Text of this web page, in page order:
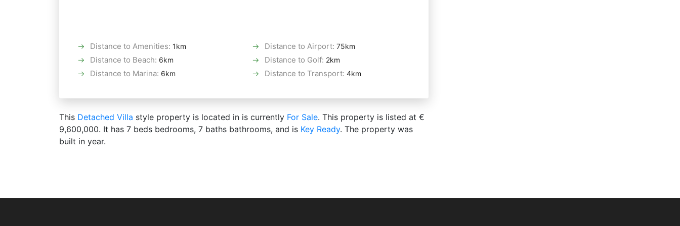
Distance to Amenities: 1km Distance to Airport: 75km
Distance to Beach: 6km Distance to Golf: 2km
Distance to Marina: 6km Distance to Transport: 4km
This Detached Villa style property is located in is currently For Sale. This property is listed at €
9,600,000. It has 7 beds bedrooms, 7 baths bathrooms, and is Key Ready. The property was
built in year.